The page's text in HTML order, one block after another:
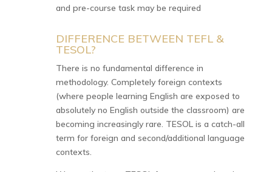
and pre-course task may be required
DIFFERENCE BETWEEN TEFL &
TESOL?
There is no fundamental difference in
methodology. Completely foreign contexts
(where people learning English are exposed to
absolutely no English outside the classroom) are
becoming increasingly rare. TESOL is a catch-all
term for foreign and second/additional language
contexts.